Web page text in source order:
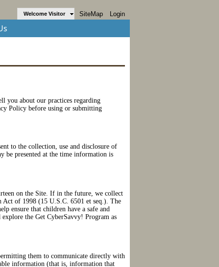
Welcome Visitor SiteMap Login
you about our practices regarding
Policy before using or submitting
to the collection, use and disclosure of
be presented at the time information is
on the Site. If in the future, we collect
of 1998 (15 U.S.C. 6501 et seq.). The
ensure that children have a safe and
explore the Get CyberSavvy! Program as
them to communicate directly with
information (that is, information that